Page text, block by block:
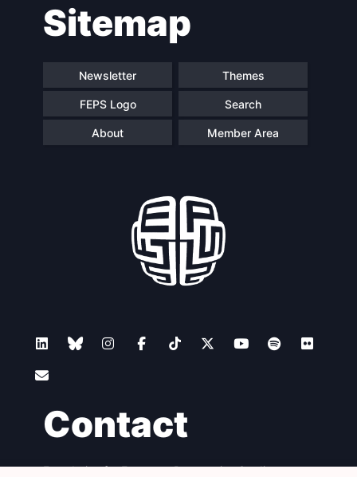
Sitemap
Newsletter Themes
FEPS Logo Search
About Member Area
Contact
Foundation for European Progressive Studies